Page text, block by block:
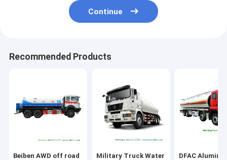
Continue
Recommended Products
Beiben AWD off road
Military Truck Water
DFAC